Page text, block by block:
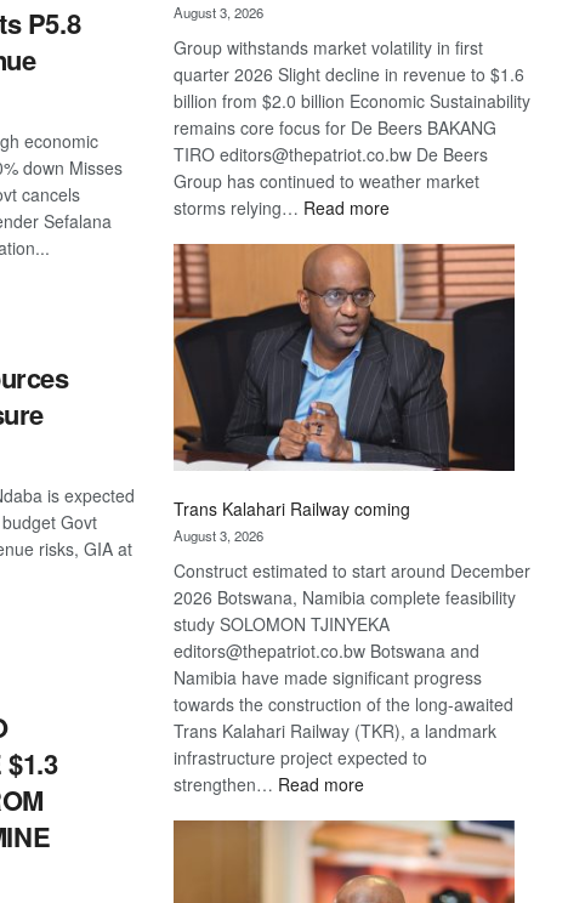
P5.8
economic
down Misses
cancels
Sefalana
is expected
Govt
risks, GIA at
August 3, 2026
Group withstands market volatility in first
quarter 2026 Slight decline in revenue to $1.6
billion from $2.0 billion Economic Sustainability
remains core focus for De Beers BAKANG
TIRO editors@thepatriot.co.bw De Beers
Group has continued to weather market
storms relying… Read more:
Beers
optimistic
about
recovery
Trans Kalahari Railway coming
August 3, 2026
Construct estimated to start around December
2026 Botswana, Namibia complete feasibility
study SOLOMON TJINYEKA
editors@thepatriot.co.bw Botswana and
Namibia have made significant progress
towards the construction of the long-awaited
Trans Kalahari Railway (TKR), a landmark
infrastructure project expected to
strengthen… Read more:
Kalahari
Railway
coming